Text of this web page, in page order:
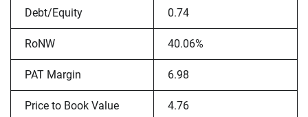
Debt/Equity 0.74
RoNW 40.06%
PAT Margin 6.98
Price to Book Value 4.76